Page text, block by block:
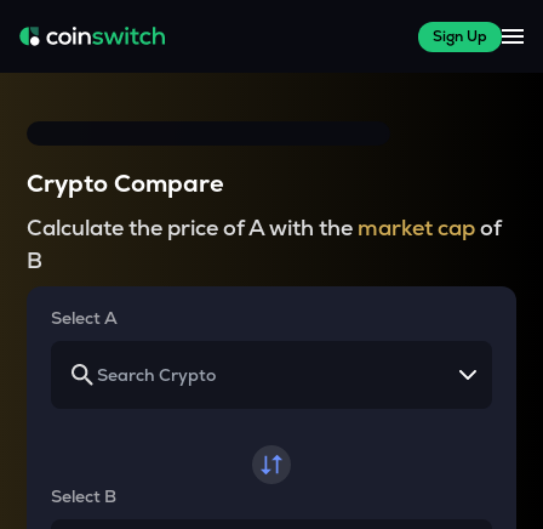
Sign Up
Crypto Compare
Calculate the price of A with the market capof
B
Select A
Select B